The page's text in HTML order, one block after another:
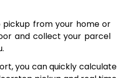
9,472
pickup from your home or
and collect your parcel
you can quickly calculate